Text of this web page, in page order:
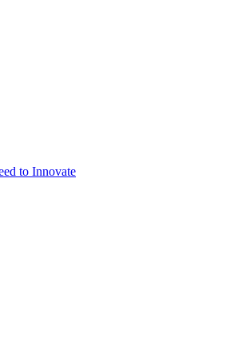
to Innovate